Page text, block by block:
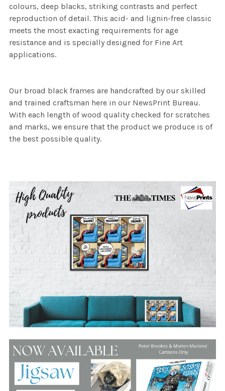
colours, deep blacks, striking contrasts and perfect
reproduction of detail. This acid- and lignin-free classic
meets the most exacting requirements for age
resistance and is specially designed for Fine Art
applications.
Our broad black frames are handcrafted by our skilled
and trained craftsman here in our NewsPrint Bureau.
With each length of wood quality checked for scratches
and marks, we ensure that the product we produce is of
the best possible quality.